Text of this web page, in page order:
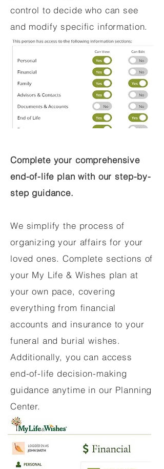
control to decide who can see
and modify specific information.
Complete your comprehensive
end-of-life plan with our step-by-
step guidance.
We simplify the process of
organizing your affairs for your
loved ones. Complete sections of
your My Life & Wishes plan at
your own pace, covering
everything from financial
accounts and insurance to your
funeral and burial wishes.
Additionally, you can access
end-of-life decision-making
guidance anytime in our Planning
Center.